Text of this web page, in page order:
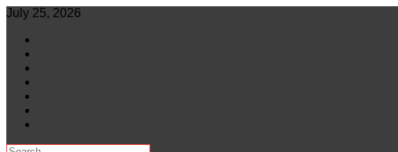
Skip
content
July 25, 2026